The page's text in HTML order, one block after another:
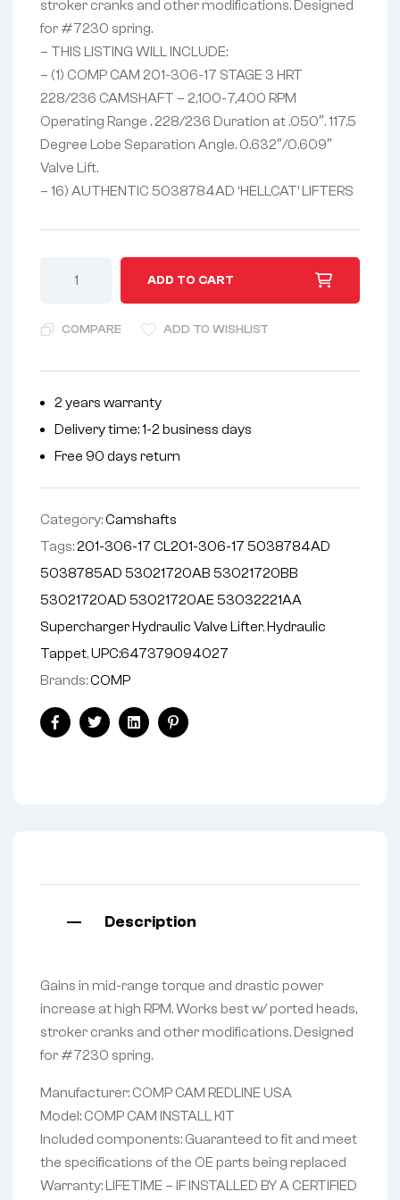
stroker cranks and other modifications. Designed
for #7230 spring.
– THIS LISTING WILL INCLUDE:
– (1) COMP CAM 201-306-17 STAGE 3 HRT
228/236 CAMSHAFT – 2,100-7,400 RPM
Operating Range . 228/236 Duration at .050″. 117.5
Degree Lobe Separation Angle. 0.632″/0.609″
Valve Lift.
– 16) AUTHENTIC 5038784AD ‘HELLCAT’ LIFTERS
ADD TO CART
e
a
t
i
:
COMPARE ADD TO WISHLIST
2 years warranty
Delivery time: 1-2 business days
Free 90 days return
Category:Camshafts
Tags:201-306-17 CL201-306-17 5038784AD
5038785AD 53021720AB 53021720BB
53021720AD 53021720AE 53032221AA
Supercharger Hydraulic Valve Lifter,Hydraulic
Tappet,UPC:647379094027
Brands:COMP
FacebookTwitterLinkedinPinterest
Description
Gains in mid-range torque and drastic power
increase at high RPM. Works best w/ ported heads,
stroker cranks and other modifications. Designed
for #7230 spring.
Manufacturer: COMP CAM REDLINE USA
Model: COMP CAM INSTALL KIT
Included components: Guaranteed to fit and meet
the specifications of the OE parts being replaced
Warranty: LIFETIME – IF INSTALLED BY A CERTIFIED